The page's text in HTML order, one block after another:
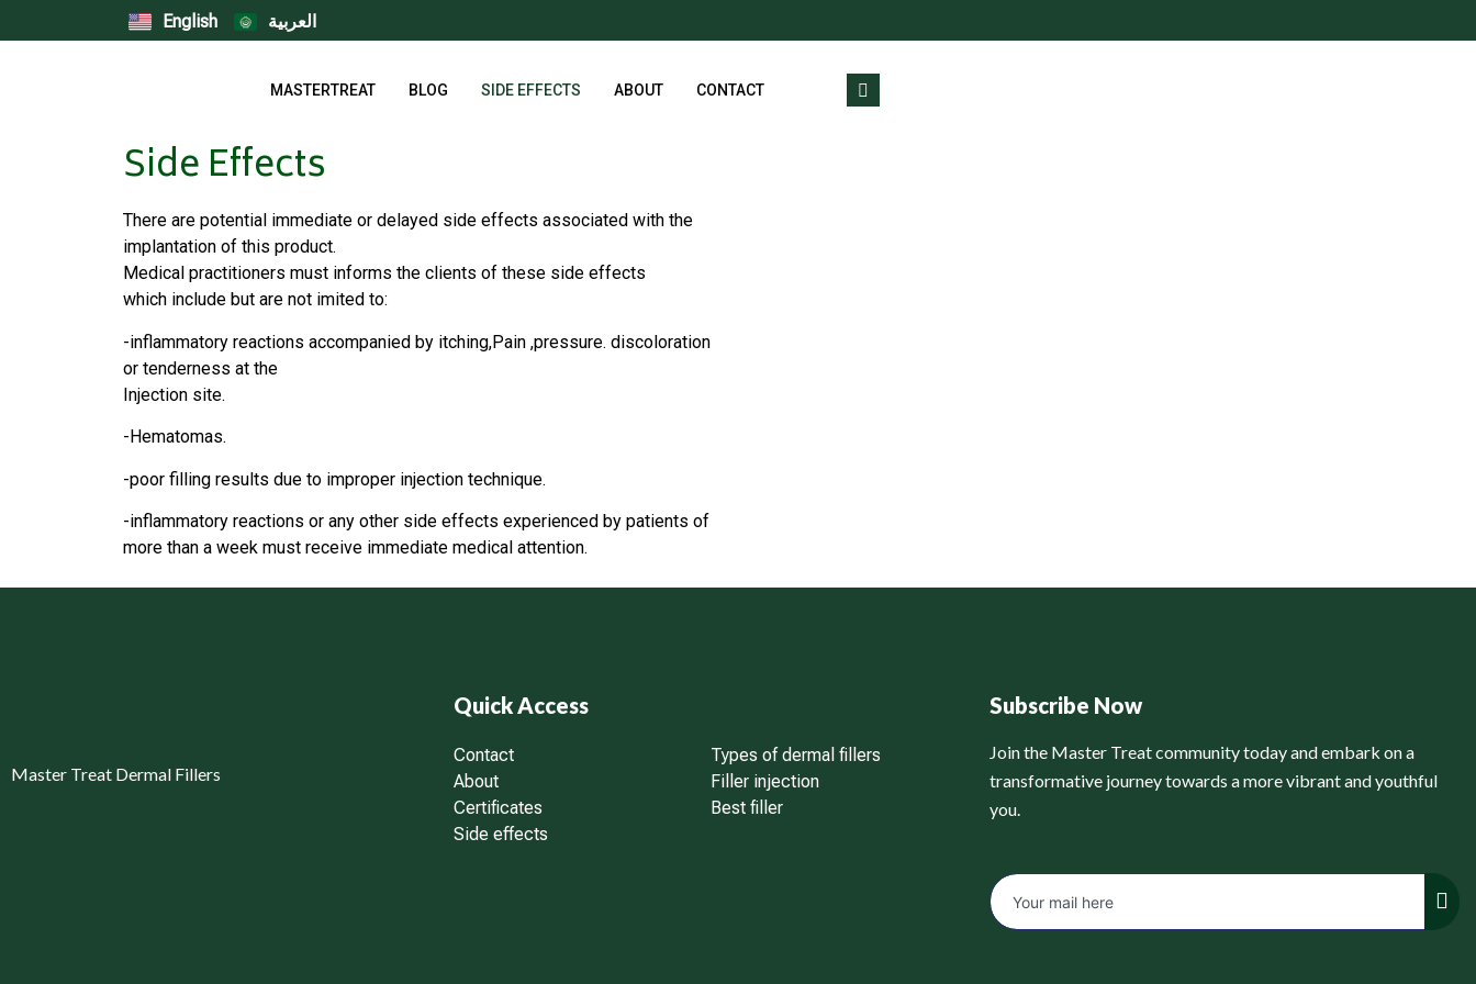
English العربية
MASTERTREAT BLOG SIDE EFFECTS ABOUT CONTACT
Side Effects
There are potential immediate or delayed side effects associated with the
implantation of this product.
Medical practitioners must informs the clients of these side effects
which include but are not imited to:
-inflammatory reactions accompanied by itching,Pain ,pressure. discoloration
or tenderness at the
Injection site.
-Hematomas.
-poor filling results due to improper injection technique.
-inflammatory reactions or any other side effects experienced by patients of
more than a week must receive immediate medical attention.
Master Treat Dermal Fillers
Quick Access
Contact
About
Certificates
Side effects
Types of dermal fillers
Filler injection
Best filler
Subscribe Now
Join the Master Treat community today and embark on a
transformative journey towards a more vibrant and youthful
you.